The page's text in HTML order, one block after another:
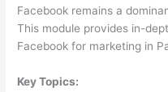
Facebook remains a
This module provides in-
Facebook for marketing in
Key Topics: